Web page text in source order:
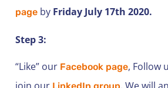
page by Friday July 17th 2020.
Step 3:
“Like” our Facebook page, Follow